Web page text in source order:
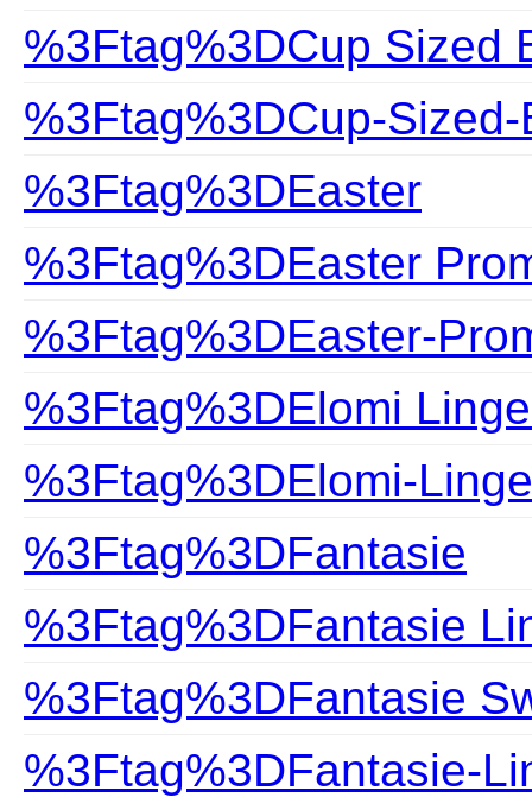
%3Ftag%3DCup Sized
%3Ftag%3DCup-
%3Ftag%3DEaster
%3Ftag%3DEaster
%3Ftag%3DEaster-
%3Ftag%3DElomi
%3Ftag%3DElomi-
%3Ftag%3DFantasie
%3Ftag%3DFantasie
%3Ftag%3DFantasie
%3Ftag%3DFantasie-